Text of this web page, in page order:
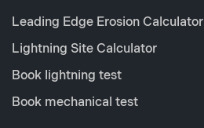
Leading Edge Erosion Calculator
Lightning Site Calculator
Book lightning test
Book mechanical test